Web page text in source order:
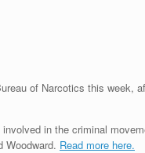
of Narcotics this week,
in the criminal
Read more here.